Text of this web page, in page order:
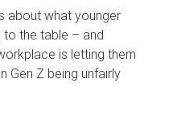
about what younger
to the table – and
is letting them
Gen Z being unfairly